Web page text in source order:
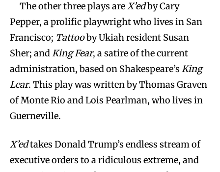
The other three plays areX’edby Cary
Pepper, a prolific playwright who lives in San
Francisco; Tattooby Ukiah resident Susan
Sher; andKing Fear, a satire of the current
administration, based on Shakespeare’s King
Lear. This play was written by Thomas Graven
of Monte Rio and Lois Pearlman, who lives in
Guerneville.
X’edtakes Donald Trump’s endless stream of
executive orders to a ridiculous extreme, and